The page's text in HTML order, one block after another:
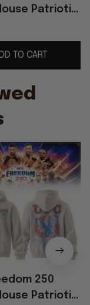
Patriotic
Merch
Husband
TO CART
250
Patriotic